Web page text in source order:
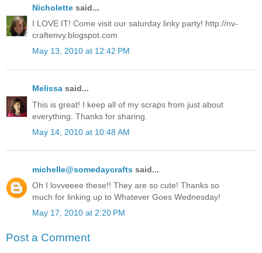
Nicholette said...
I LOVE IT! Come visit our saturday linky party! http://nv-
craftenvy.blogspot.com
May 13, 2010 at 12:42 PM
Melissa said...
This is great! I keep all of my scraps from just about
everything. Thanks for sharing.
May 14, 2010 at 10:48 AM
michelle@somedaycrafts said...
Oh I lovveeee these!! They are so cute! Thanks so
much for linking up to Whatever Goes Wednesday!
May 17, 2010 at 2:20 PM
Post a Comment